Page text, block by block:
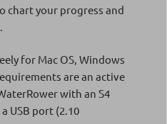
chart your progress and
for Mac OS, Windows
are an active
with an S4
USB port (2.10